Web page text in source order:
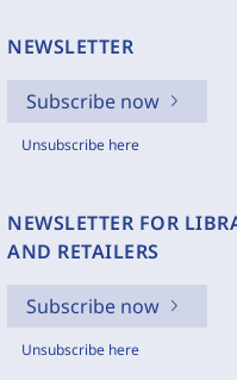
NEWSLETTER
Subscribe now
Unsubscribe here
NEWSLETTER FOR
AND RETAILERS
Subscribe now
Unsubscribe here